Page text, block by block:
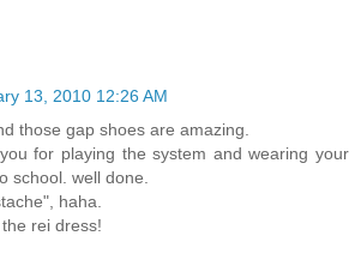
13, 2010 12:26 AM
those gap shoes are amazing.
for playing the system and wearing your
school. well done.
haha.
rei dress!